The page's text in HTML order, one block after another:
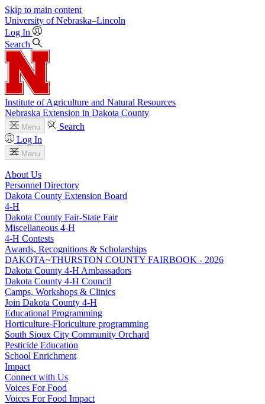
Skip to main content
University of Nebraska–Lincoln
Log In
Search
Institute of Agriculture and Natural Resources
Nebraska Extension in Dakota County
Menu
Search
Log In
Menu
About Us
Personnel Directory
Dakota County Extension Board
4‑H
Dakota County Fair-State Fair
Miscellaneous 4‑H
4‑H Contests
Awards, Recognitions & Scholarships
DAKOTA~THURSTON COUNTY FAIRBOOK - 2026
Dakota County 4‑H Ambassadors
Dakota County 4‑H Council
Camps, Workshops & Clinics
Join Dakota County 4‑H
Educational Programming
Horticulture-Floriculture programming
South Sioux City Community Orchard
Pesticide Education
School Enrichment
Impact
Connect with Us
Voices For Food
Voices For Food Impact